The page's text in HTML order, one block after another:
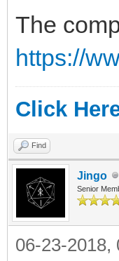
The
https://
Click
Find
Jingo
Senior
06-23-2018,